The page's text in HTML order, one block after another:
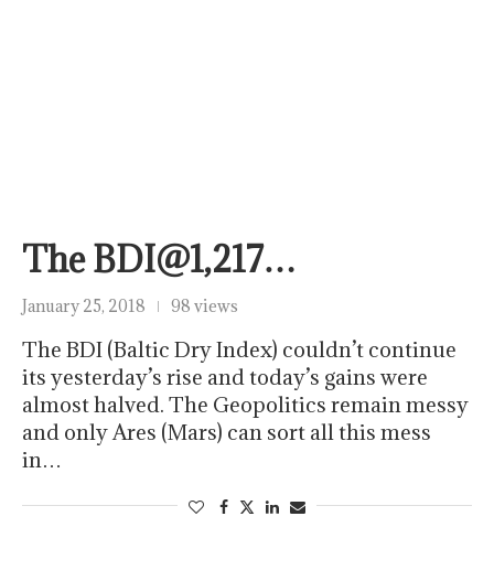
The BDI@1,217…
January 25, 2018 98 views
The BDI (Baltic Dry Index) couldn’t continue
its yesterday’s rise and today’s gains were
almost halved. The Geopolitics remain messy
and only Ares (Mars) can sort all this mess
in…